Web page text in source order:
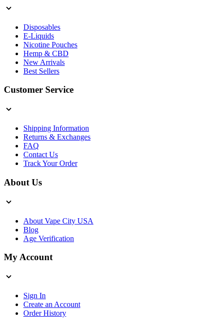
Disposables
E-Liquids
Nicotine Pouches
Hemp & CBD
New Arrivals
Best Sellers
Customer Service
Shipping Information
Returns & Exchanges
FAQ
Contact Us
Track Your Order
About Us
About Vape City USA
Blog
Age Verification
My Account
Sign In
Create an Account
Order History